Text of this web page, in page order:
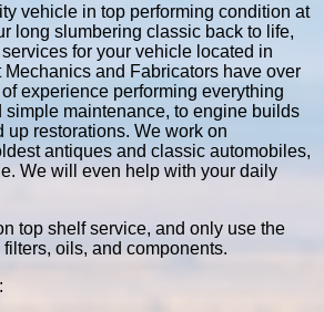
vehicle in top performing condition at
long slumbering classic back to life,
for your vehicle located in
Mechanics and Fabricators have over
experience performing everything
simple maintenance, to engine builds
up restorations. We work on
antiques and classic automobiles,
We will even help with your daily
top shelf service, and only use the
oils, and components.